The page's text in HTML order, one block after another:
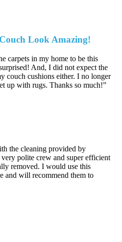
Look Amazing!
carpets in my home to be this
And, I did not expect the
couch cushions either. I no longer
up with rugs. Thanks so much!”
the cleaning provided by
polite crew and super efficient
removed. I would use this
and will recommend them to